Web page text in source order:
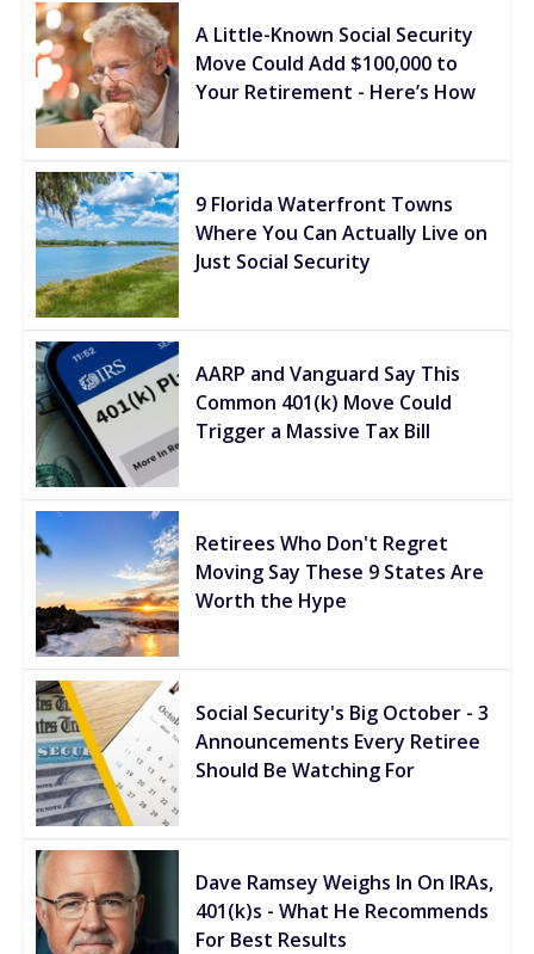
A Little-Known Social Security
Move Could Add $100,000 to
Your Retirement - Here’s How
9 Florida Waterfront Towns
Where You Can Actually Live on
Just Social Security
AARP and Vanguard Say This
Common 401(k) Move Could
Trigger a Massive Tax Bill
Retirees Who Don't Regret
Moving Say These 9 States Are
Worth the Hype
Social Security's Big October - 3
Announcements Every Retiree
Should Be Watching For
Dave Ramsey Weighs In On IRAs,
401(k)s - What He Recommends
For Best Results